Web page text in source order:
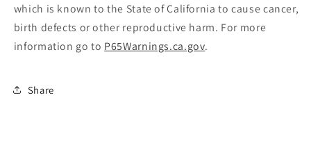
which is known to the State of California to cause cancer,
birth defects or other reproductive harm. For more
information go to P65Warnings.ca.gov.
Share